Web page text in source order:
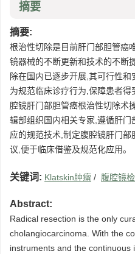
摘要
摘要:
根治性切除是目前肝门部胆管癌
镜器械的不断更新和技术的不断
除在国内已逐步开展,其可行性和
为规范临床诊疗行为,保障患者
腔镜肝门部胆管癌根治性切除术
辑部组织国内相关专家,遵循肝
应的规范技术,制定腹腔镜肝门
议,便于临床借鉴及规范化应用。
关键词: Klatskin肿瘤 / 腹腔镜
Abstract:
Radical resection is the only
cholangiocarcinoma. With the
instruments and the continuous